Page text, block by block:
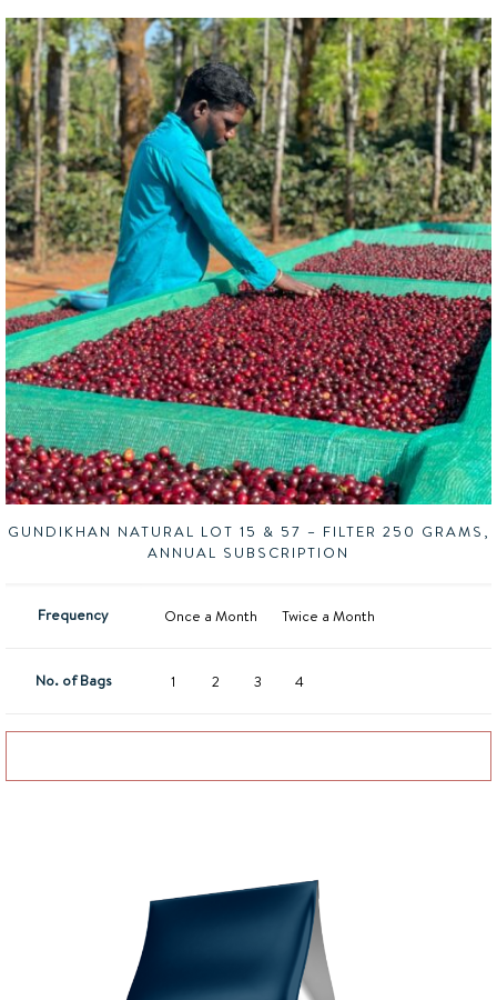
GUNDIKHAN NATURAL LOT 15 & 57 – FILTER 250 GRAMS,
ANNUAL SUBSCRIPTION
Frequency Once a Month Twice a Month
No. of Bags 1 2 3 4